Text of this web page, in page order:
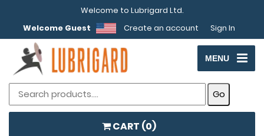
Welcome to Lubrigard Ltd.
Welcome Guest
Create an account Sign In
MENU
CART (0)